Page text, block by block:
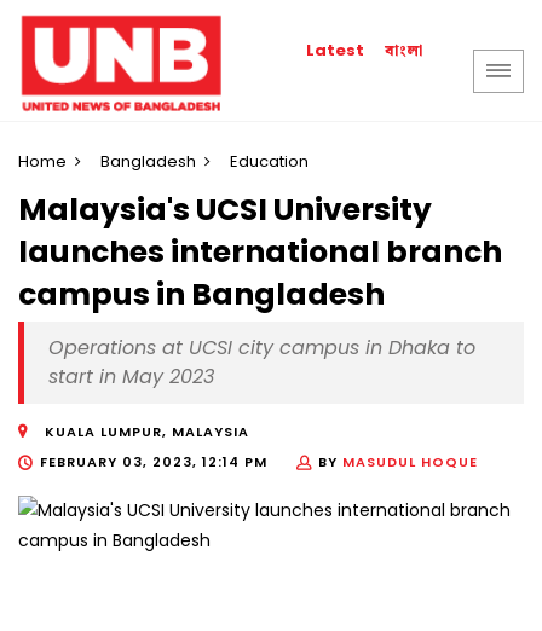
Latest বাংলা
Home Bangladesh Education
Malaysia's UCSI University
launches international branch
campus in Bangladesh
Operations at UCSI city campus in Dhaka to
start in May 2023
KUALA LUMPUR, MALAYSIA
FEBRUARY 03, 2023, 12:14 PM
BY MASUDUL HOQUE